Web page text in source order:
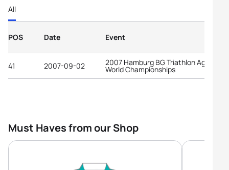
All
POS Date Event
41 2007-09-02 2007 Hamburg BG Triathlon Age-
World Championships
Must Haves from our Shop